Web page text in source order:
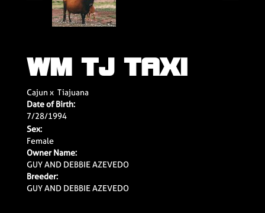
WM TJ TAXI
Cajun x Tiajuana
Date of Birth:
7/28/1994
Sex:
Female
Owner Name:
GUY AND DEBBIE AZEVEDO
Breeder:
GUY AND DEBBIE AZEVEDO